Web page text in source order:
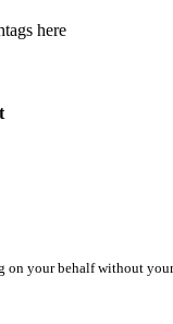
here
on your behalf without